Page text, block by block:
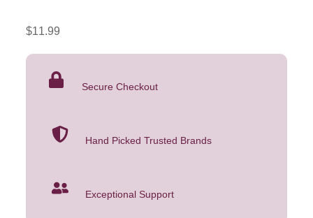
$11.99
Secure Checkout
Hand Picked Trusted Brands
Exceptional Support